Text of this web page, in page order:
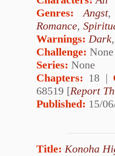
Genres: Angst
Romance,
Warnings: Dark
Challenge: None
Series: None
Chapters: 18 |
68519 [Report
Published: 15/
Title: Konoha